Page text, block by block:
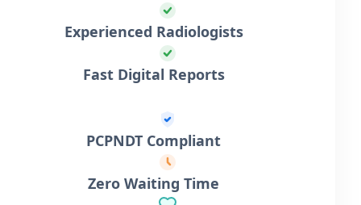
Experienced Radiologists
Fast Digital Reports
PCPNDT Compliant
Zero Waiting Time